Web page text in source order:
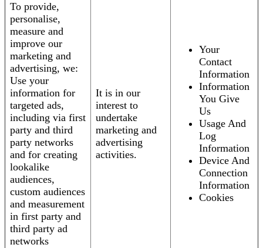
To provide,
personalise,
measure and
improve our
marketing and
advertising, we:
Use your
information for
targeted ads,
including via first
party and third
party networks
and for creating
lookalike
audiences,
custom audiences
and measurement
in first party and
third party ad
networks
It is in our
interest to
undertake
marketing and
advertising
activities.
Your
Contact
Information
Information
You Give
Us
Usage And
Log
Information
Device And
Connection
Information
Cookies